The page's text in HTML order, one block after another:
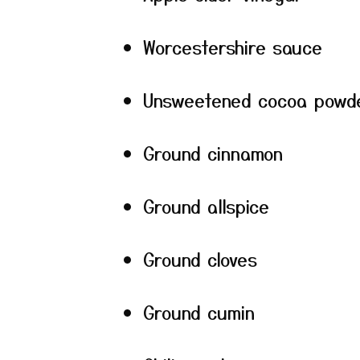
Worcestershire sauce
Unsweetened cocoa
Ground cinnamon
Ground allspice
Ground cloves
Ground cumin